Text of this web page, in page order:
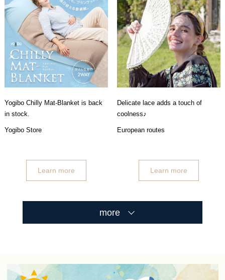
Yogibo Chilly Mat-Blanket is back
in stock.
Yogibo Store
Learn more
Delicate lace adds a touch of
coolness♪
European routes
Learn more
more